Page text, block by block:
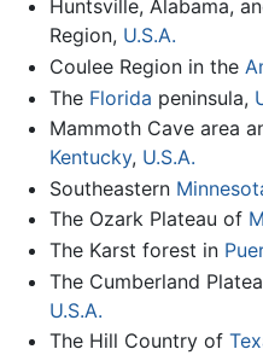
Huntsville, Alabama,
Region, U.S.A.
Coulee Region in the
The Florida peninsula,
Mammoth Cave area
Kentucky, U.S.A.
Southeastern
The Ozark Plateau of
The Karst forest in
The Cumberland
U.S.A.
The Hill Country of